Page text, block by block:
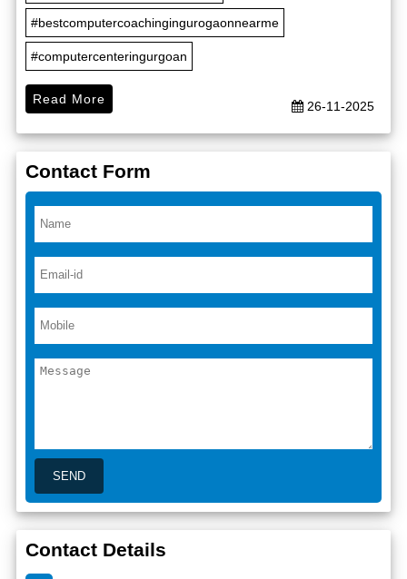
#bestcomputercoachingingurogaonnearme
#computercenteringurgoan
26-11-2025
Read More
Contact Form
Contact Details